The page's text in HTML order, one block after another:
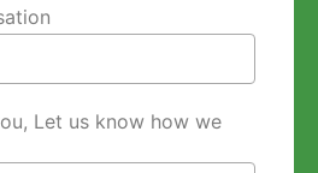
Let us know how we